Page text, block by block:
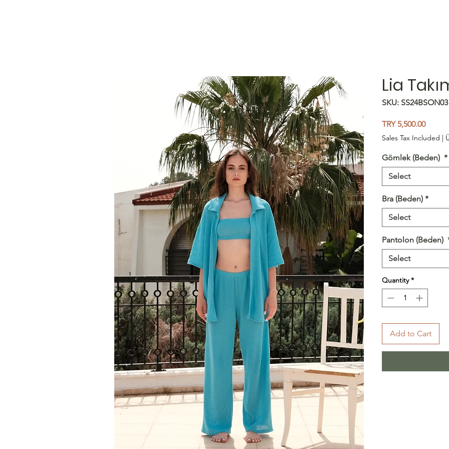
Lia
SKU: SS24BSON03
TRY 5,500.00Price
Sales Tax Included |
Gömlek (Beden) *
Select
Bra (Beden) *
Select
Pantolon (Beden)
Select
Quantity *
Add to Cart